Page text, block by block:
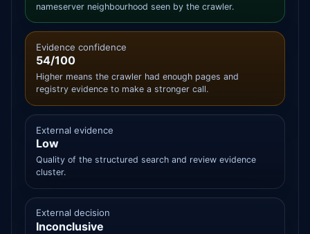
nameserver neighbourhood seen by the crawler.
Evidence confidence
54/100
Higher means the crawler had enough pages and
registry evidence to make a stronger call.
External evidence
Low
Quality of the structured search and review evidence
cluster.
External decision
Inconclusive